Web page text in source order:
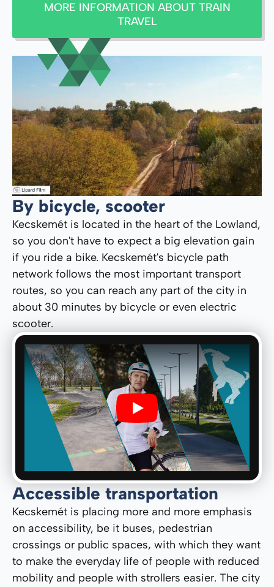
MORE INFORMATION ABOUT TRAIN
TRAVEL
By bicycle, scooter
Kecskemét is located in the heart of the Lowland,
so you don't have to expect a big elevation gain
if you ride a bike. Kecskemét's bicycle path
network follows the most important transport
routes, so you can reach any part of the city in
about 30 minutes by bicycle or even electric
scooter.
Play
Accessible transportation
Kecskemét is placing more and more emphasis
on accessibility, be it buses, pedestrian
crossings or public spaces, with which they want
to make the everyday life of people with reduced
mobility and people with strollers easier. The city